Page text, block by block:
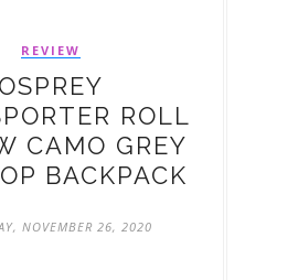
REVIEW
OSPREY
ROLL
CAMO GREY
BACKPACK
NOVEMBER 26, 2020